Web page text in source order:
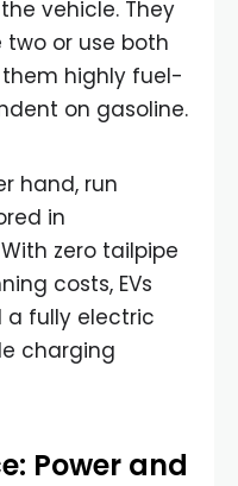
vehicle. They
or use both
highly fuel-
on gasoline.
hand, run
in
zero tailpipe
costs, EVs
a fully electric
charging
Power and